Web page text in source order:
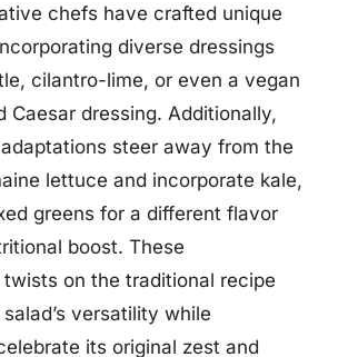
chefs have crafted unique
diverse dressings
cilantro-lime, or even a vegan
Caesar dressing. Additionally,
steer away from the
lettuce and incorporate kale,
greens for a different flavor
boost. These
on the traditional recipe
versatility while
its original zest and